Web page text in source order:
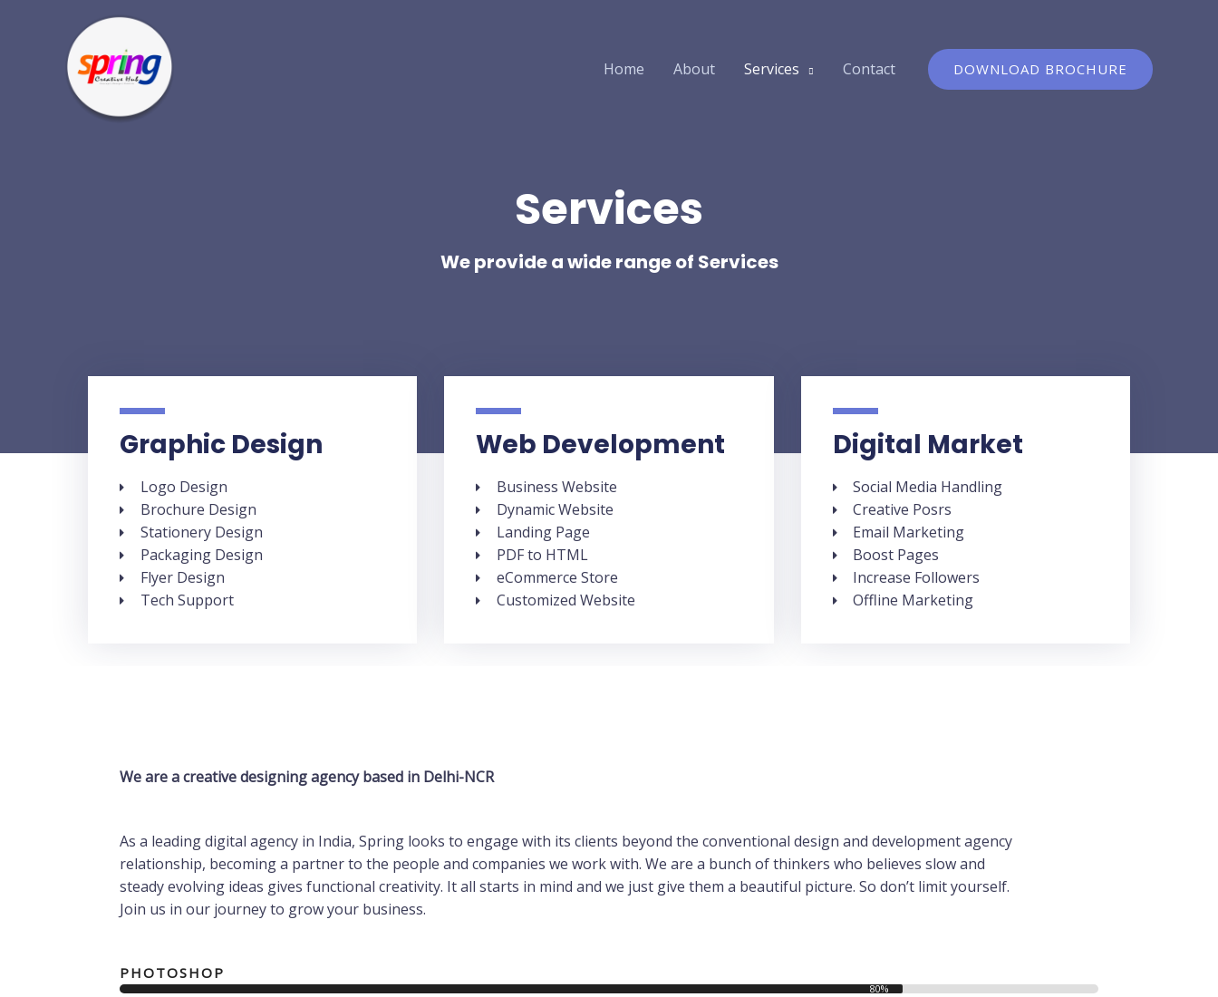
Home About Services Contact DOWNLOAD BROCHURE
Services
We provide a wide range of Services
Graphic Design
Logo Design
Brochure Design
Stationery Design
Packaging Design
Flyer Design
Tech Support
Web Development
Business Website
Dynamic Website
Landing Page
PDF to HTML
eCommerce Store
Customized Website
Digital Market
Social Media Handling
Creative Posrs
Email Marketing
Boost Pages
Increase Followers
Offline Marketing
We are a creative designing agency based in Delhi-NCR
As a leading digital agency in India, Spring looks to engage with its clients beyond the conventional design and development agency
relationship, becoming a partner to the people and companies we work with. We are a bunch of thinkers who believes slow and
steady evolving ideas gives functional creativity. It all starts in mind and we just give them a beautiful picture. So don’t limit yourself.
Join us in our journey to grow your business.
PHOTOSHOP
80%